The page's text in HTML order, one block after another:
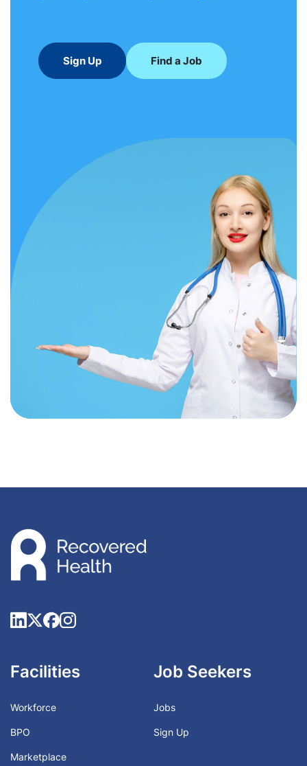
Sign Up Find a Job
Facilities
Workforce
BPO
Marketplace
Job Seekers
Jobs
Sign Up